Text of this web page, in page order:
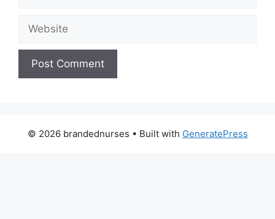
© 2026 brandednurses • Built with GeneratePress